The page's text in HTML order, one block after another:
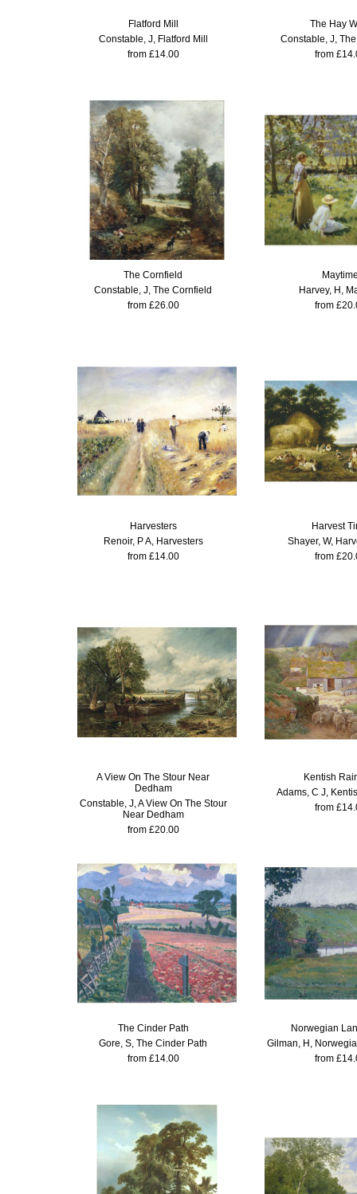
Flatford Mill
Constable, J, Flatford Mill
from £14.00
The Hay
Constable, J,
from
The Cornfield
Constable, J, The Cornfield
from £26.00
Harvey, H,
from
Harvesters
Renoir, P A, Harvesters
from £14.00
Harvest
Shayer, W,
from
A View On The Stour Near
Dedham
Constable, J, A View On The Stour
Near Dedham
from £20.00
Kentish
Adams, C J,
from
The Cinder Path
Gore, S, The Cinder Path
from £14.00
Norwegian
Gilman, H,
from